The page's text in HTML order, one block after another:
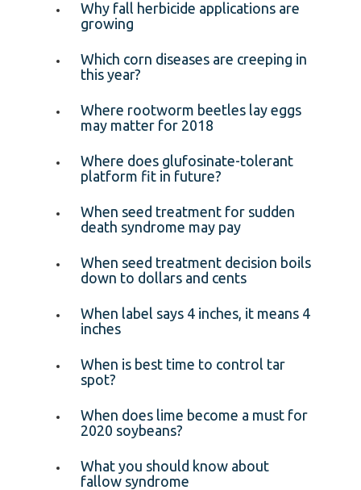
Why fall herbicide applications are
growing
Which corn diseases are creeping in
this year?
Where rootworm beetles lay eggs
may matter for 2018
Where does glufosinate-tolerant
platform fit in future?
When seed treatment for sudden
death syndrome may pay
When seed treatment decision boils
down to dollars and cents
When label says 4 inches, it means 4
inches
When is best time to control tar
spot?
When does lime become a must for
2020 soybeans?
What you should know about
fallow syndrome